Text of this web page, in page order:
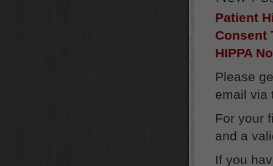
Patient
Consent
HIPPA
Please
email via
For your
and a
If you